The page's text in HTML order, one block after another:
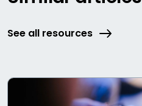
See all resources